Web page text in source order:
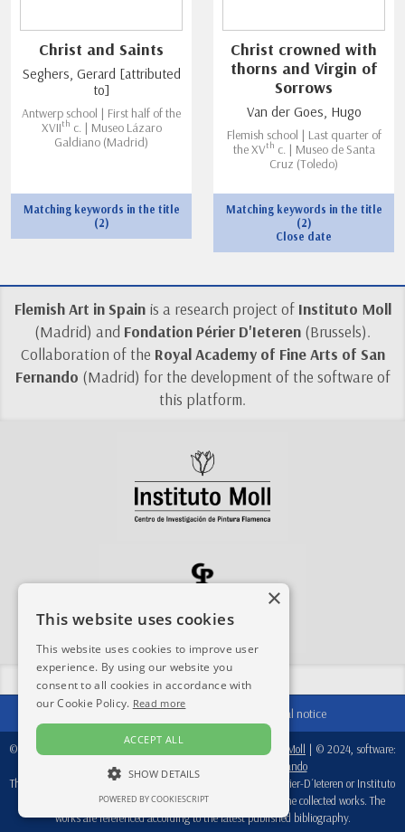
Christ and Saints
Seghers, Gerard [attributed
to]
Antwerp school | First half of the
XVIIth c. | Museo Lázaro
Galdiano (Madrid)
Matching keywords in the title
(2)
Christ crowned with
thorns and Virgin of
Sorrows
Van der Goes, Hugo
Flemish school | Last quarter of
the XVth c. | Museo de Santa
Cruz (Toledo)
Matching keywords in the title
(2)
Close date
Flemish Art in Spainis a research project of Instituto Moll
(Madrid) and Fondation Périer D'Ieteren (Brussels).
Collaboration of the Royal Academy of Fine Arts of San
Fernando (Madrid) for the development of the software of
this platform.
Share this site:
| Acknowledgements Legal notice
© 2024-2026, database: Instituto Moll | © 2024, software:
Real Academia de Bellas Artes de San Fernando
This database is a working tool, therefore, neither Fondation Perier-D´Ieteren or Instituto
Moll are responsible for the attributions recorded in each of the collected works. The
works are referenced according to the latest published bibliography.
×
This website uses cookies
This website uses cookies to improve user
experience. By using our website you
consent to all cookies in accordance with
our Cookie Policy. Read more
ACCEPT ALL
SHOW DETAILS
POWERED BY COOKIESCRIPT